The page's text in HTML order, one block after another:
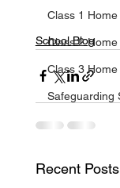
Class 1
Class 2
Class 3
Safeguarding
School Blog
Recent Posts